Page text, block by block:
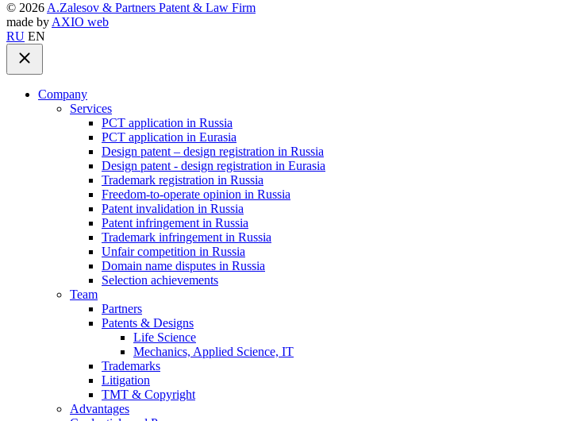
© 2026 A.Zalesov & Partners Patent & Law Firm
made by AXIO web
RU EN
Company
Services
PCT application in Russia
PCT application in Eurasia
Design patent – design registration in Russia
Design patent - design registration in Eurasia
Trademark registration in Russia
Freedom-to-operate opinion in Russia
Patent invalidation in Russia
Patent infringement in Russia
Trademark infringement in Russia
Unfair competition in Russia
Domain name disputes in Russia
Selection achievements
Team
Partners
Patents & Designs
Life Science
Mechanics, Applied Science, IT
Trademarks
Litigation
TMT & Copyright
Advantages